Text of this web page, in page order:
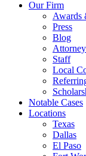
Our Firm
Awards
Press
Blog
Staff
Local
Notable Cases
Locations
Texas
Dallas
El Paso